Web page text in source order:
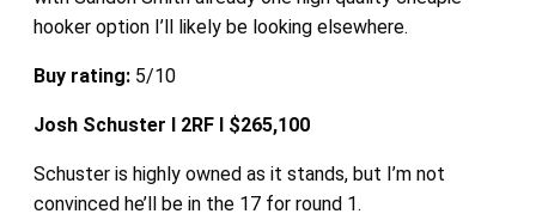
hooker option I’ll likely be looking elsewhere.
Buy rating: 5/10
Josh Schuster I 2RF I $265,100
Schuster is highly owned as it stands, but I’m not
convinced he’ll be in the 17 for round 1.